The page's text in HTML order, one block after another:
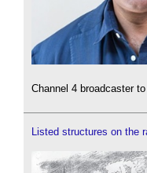
Channel 4 broadcaster
Listed structures on the